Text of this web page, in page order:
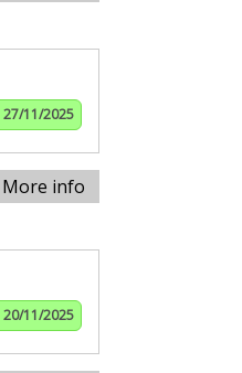
27/11/2025
More info
20/11/2025